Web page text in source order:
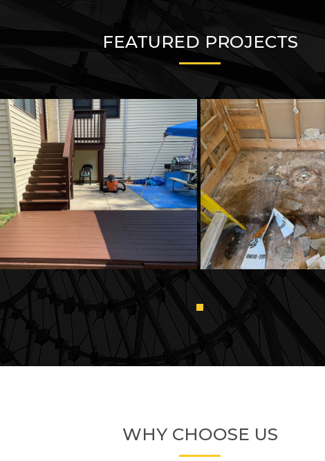
FEATURED PROJECTS
Decking
Flooring
WHY CHOOSE US